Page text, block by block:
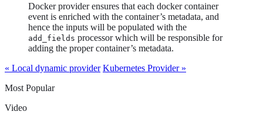
Docker provider ensures that each docker container
event is enriched with the container’s metadata, and
hence the inputs will be populated with the
add_fields processor which will be responsible for
adding the proper container’s metadata.
« Local dynamic provider Kubernetes Provider »
Most Popular
Video